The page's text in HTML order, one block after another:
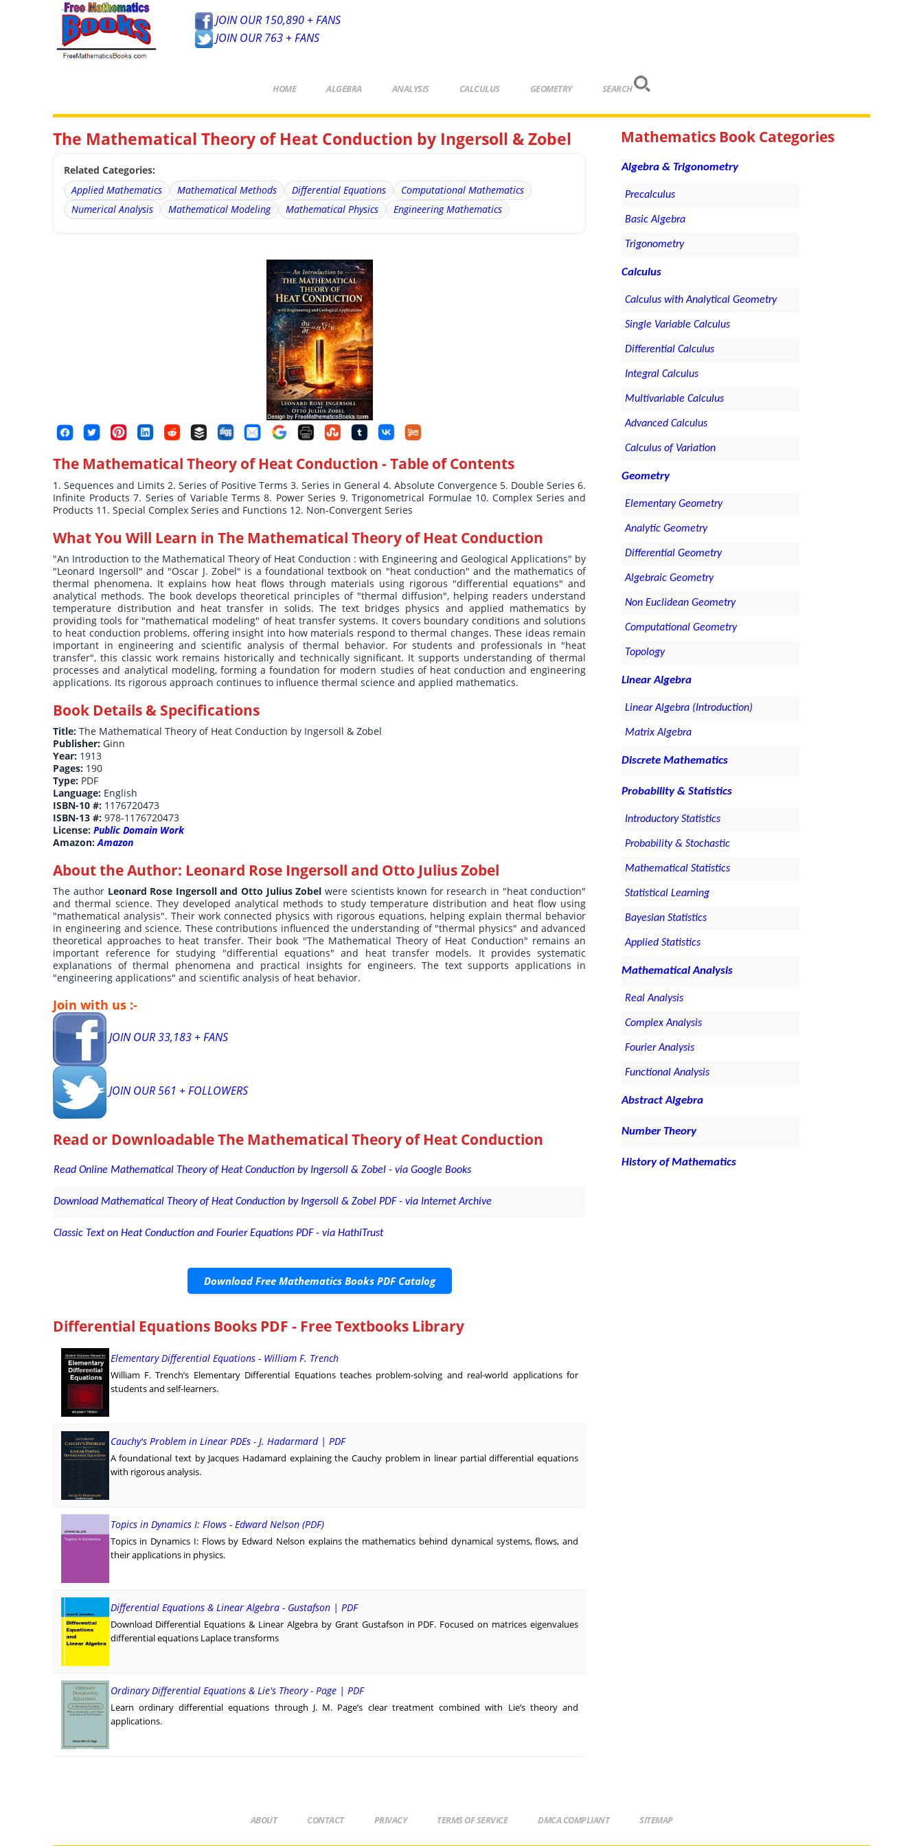
JOIN OUR 150,890 + FANS
JOIN OUR 763 + FANS
HOME ALGEBRA ANALYSIS CALCULUS GEOMETRY SEARCH
The Mathematical Theory of Heat Conduction by Ingersoll & Zobel
Related Categories:
Applied Mathematics
Mathematical Methods Differential Equations
Computational Mathematics
Numerical Analysis
Mathematical Modeling Mathematical Physics Engineering Mathematics
The Mathematical Theory of Heat Conduction - Table of Contents
1. Sequences and Limits 2. Series of Positive Terms 3. Series in General 4. Absolute Convergence 5. Double Series 6.
Infinite Products 7. Series of Variable Terms 8. Power Series 9. Trigonometrical Formulae 10. Complex Series and
Products 11. Special Complex Series and Functions 12. Non-Convergent Series
What You Will Learn inThe Mathematical Theory of Heat Conduction
"An Introduction to the Mathematical Theory of Heat Conduction : with Engineering and Geological Applications" by
"Leonard Ingersoll" and "Oscar J. Zobel" is a foundational textbook on "heat conduction" and the mathematics of
thermal phenomena. It explains how heat flows through materials using rigorous "differential equations" and
analytical methods. The book develops theoretical principles of "thermal diffusion", helping readers understand
temperature distribution and heat transfer in solids. The text bridges physics and applied mathematics by
providing tools for "mathematical modeling" of heat transfer systems. It covers boundary conditions and solutions
to heat conduction problems, offering insight into how materials respond to thermal changes. These ideas remain
important in engineering and scientific analysis of thermal behavior. For students and professionals in "heat
transfer", this classic work remains historically and technically significant. It supports understanding of thermal
processes and analytical modeling, forming a foundation for modern studies of heat conduction and engineering
applications. Its rigorous approach continues to influence thermal science and applied mathematics.
Book Details & Specifications
Title:The Mathematical Theory of Heat Conduction by Ingersoll & Zobel
Publisher:Ginn
Year: 1913
Pages: 190
Type: PDF
Language: English
ISBN-10 #: 1176720473
ISBN-13 #:978-1176720473
License:Public Domain Work
Amazon:Amazon
About the Author: Leonard Rose Ingersoll and Otto Julius Zobel
The author Leonard Rose Ingersoll and Otto Julius Zobel were scientists known for research in "heat conduction"
and thermal science. They developed analytical methods to study temperature distribution and heat flow using
"mathematical analysis". Their work connected physics with rigorous equations, helping explain thermal behavior
in engineering and science. These contributions influenced the understanding of "thermal physics" and advanced
theoretical approaches to heat transfer. Their book "The Mathematical Theory of Heat Conduction" remains an
important reference for studying "differential equations" and heat transfer models. It provides systematic
explanations of thermal phenomena and practical insights for engineers. The text supports applications in
"engineering applications" and scientific analysis of heat behavior.
Join with us :-
JOIN OUR 33,183 + FANS
JOIN OUR 561 + FOLLOWERS
Read or DownloadableThe Mathematical Theory of Heat Conduction
Read Online Mathematical Theory of Heat Conduction by Ingersoll & Zobel - via Google Books
Download Mathematical Theory of Heat Conduction by Ingersoll & Zobel PDF - via Internet Archive
Classic Text on Heat Conduction and Fourier Equations PDF - via HathiTrust
Download Free Mathematics Books PDF Catalog
Differential Equations Books PDF - Free Textbooks Library
Elementary Differential Equations - William F. Trench
William F. Trench’s Elementary Differential Equations teaches problem-solving and real-world applications for
students and self-learners.
Cauchy's Problem in Linear PDEs - J. Hadarmard | PDF
A foundational text by Jacques Hadamard explaining the Cauchy problem in linear partial differential equations
with rigorous analysis.
Topics in Dynamics I: Flows - Edward Nelson (PDF)
Topics in Dynamics I: Flows by Edward Nelson explains the mathematics behind dynamical systems, flows, and
their applications in physics.
Differential Equations & Linear Algebra - Gustafson | PDF
Download Differential Equations & Linear Algebra by Grant Gustafson in PDF. Focused on matrices eigenvalues
differential equations Laplace transforms
Ordinary Differential Equations & Lie's Theory - Page | PDF
Learn ordinary differential equations through J. M. Page’s clear treatment combined with Lie’s theory and
applications.
Mathematics Book Categories
Algebra & Trigonometry
Precalculus
Basic Algebra
Trigonometry
Calculus
Calculus with Analytical Geometry
Single Variable Calculus
Differential Calculus
Integral Calculus
Multivariable Calculus
Advanced Calculus
Calculus of Variation
Geometry
Elementary Geometry
Analytic Geometry
Differential Geometry
Algebraic Geometry
Non Euclidean Geometry
Computational Geometry
Topology
Linear Algebra
Linear Algebra (Introduction)
Matrix Algebra
Discrete Mathematics
Probability & Statistics
Introductory Statistics
Probability & Stochastic
Mathematical Statistics
Statistical Learning
Bayesian Statistics
Applied Statistics
Mathematical Analysis
Real Analysis
Complex Analysis
Fourier Analysis
Functional Analysis
Abstract Algebra
Number Theory
History of Mathematics
ABOUT CONTACT PRIVACY TERMS OF SERVICE DMCA COMPLIANT SITEMAP